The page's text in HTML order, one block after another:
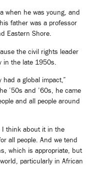
when he was young, and
father was a professor
Eastern Shore.
the civil rights leader
in the late 1950s.
had a global impact,”
’50s and ’60s, he came
and all people around
I think about it in the
all people. And we tend
which is appropriate, but
particularly in African